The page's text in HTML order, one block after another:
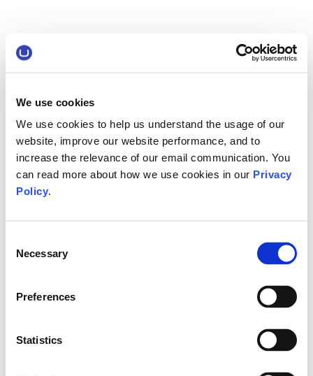
We use cookies
We use cookies to help us understand the usage of our
website, improve our website performance, and to
increase the relevance of our email communication. You
can read more about how we use cookies in our Privacy
Policy.
Selection
Necessary
Preferences
Statistics